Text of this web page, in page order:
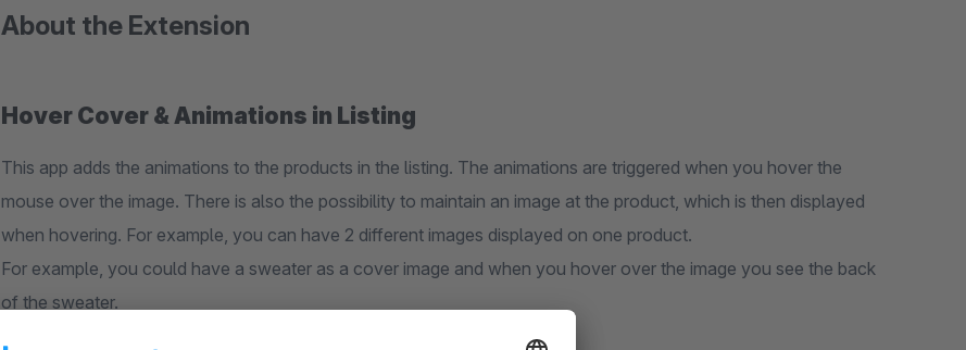
About the Extension
Hover Cover & Animations in Listing
This app adds the animations to the products in the listing. The animations are triggered when you hover the
mouse over the image. There is also the possibility to maintain an image at the product, which is then displayed
when hovering. For example, you can have 2 different images displayed on one product.
For example, you could have a sweater as a cover image and when you hover over the image you see the back
of the sweater.